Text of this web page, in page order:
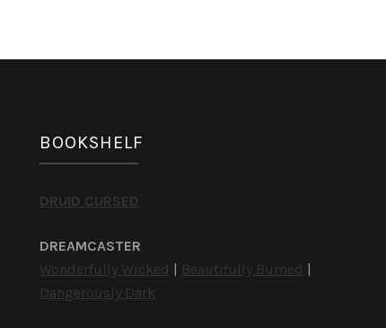
BOOKSHELF
DRUID CURSED
DREAMCASTER
Wonderfully Wicked | Beautifully Burned |
Dangerously Dark